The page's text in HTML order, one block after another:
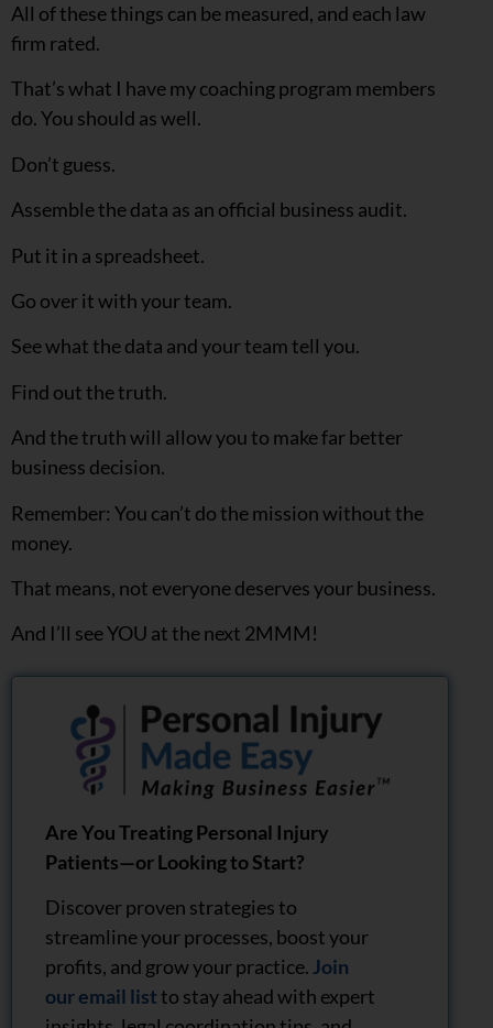
All of these things can be measured, and each law
firm rated.
That’s what I have my coaching program members
do. You should as well.
Don’t guess.
Assemble the data as an official business audit.
Put it in a spreadsheet.
Go over it with your team.
See what the data and your team tell you.
Find out the truth.
And the truth will allow you to make far better
business decision.
Remember: You can’t do the mission without the
money.
That means, not everyone deserves your business.
And I’ll see YOU at the next 2MMM!
Are You Treating Personal Injury
Patients—or Looking to Start?
Discover proven strategies to
streamline your processes, boost your
profits, and grow your practice.Join
our email listto stay ahead with expert